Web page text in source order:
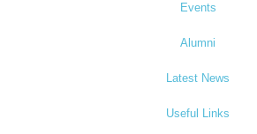
Events
Alumni
Latest News
Useful Links